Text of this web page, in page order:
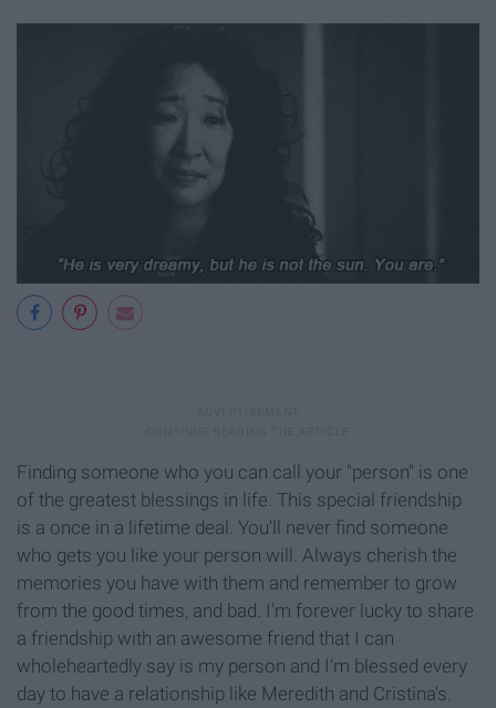
Finding someone who you can call your "person" is one
of the greatest blessings in life. This special friendship
is a once in a lifetime deal. You'll never find someone
who gets you like your person will. Always cherish the
memories you have with them and remember to grow
from the good times, and bad. I'm forever lucky to share
a friendship with an awesome friend that I can
wholeheartedly say is my person and I'm blessed every
day to have a relationship like Meredith and Cristina's.